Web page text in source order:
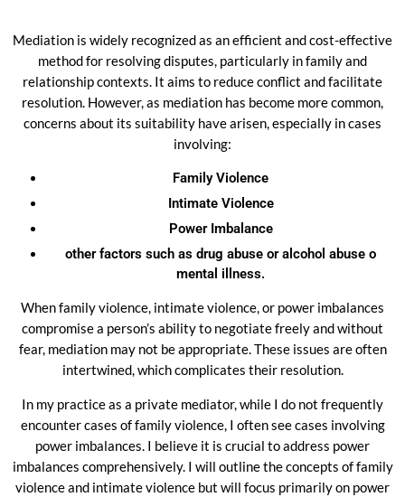
Mediation is widely recognized as an efficient and cost-effective
method for resolving disputes, particularly in family and
relationship contexts. It aims to reduce conflict and facilitate
resolution. However, as mediation has become more common,
concerns about its suitability have arisen, especially in cases
involving:
Family Violence
Intimate Violence
Power Imbalance
other factors such as drug abuse oralcohol abuse o
mental illness.
When family violence, intimate violence, or power imbalances
compromise a person’s ability to negotiate freely and without
fear, mediation may not be appropriate. These issues are often
intertwined, which complicates their resolution.
In my practice as a private mediator, while I do not frequently
encounter cases of family violence, I often see cases involving
power imbalances. I believe it is crucial to address power
imbalances comprehensively. I will outline the concepts of family
violence and intimate violence but will focus primarily on power